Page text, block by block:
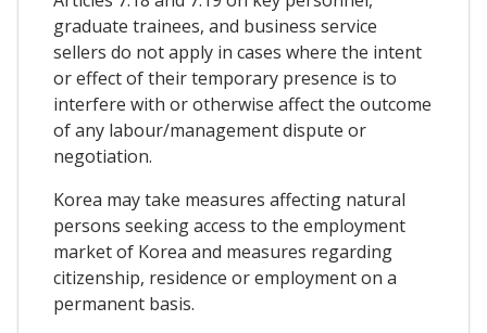
graduate trainees, and business service
sellers do not apply in cases where the intent
or effect of their temporary presence is to
interfere with or otherwise affect the outcome
of any labour/management dispute or
negotiation.
Korea may take measures affecting natural
persons seeking access to the employment
market of Korea and measures regarding
citizenship, residence or employment on a
permanent basis.